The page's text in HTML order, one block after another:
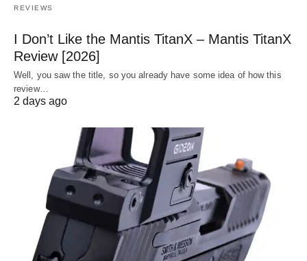
REVIEWS
I Don’t Like the Mantis TitanX – Mantis TitanX
Review [2026]
Well, you saw the title, so you already have some idea of how this
review…
2 days ago